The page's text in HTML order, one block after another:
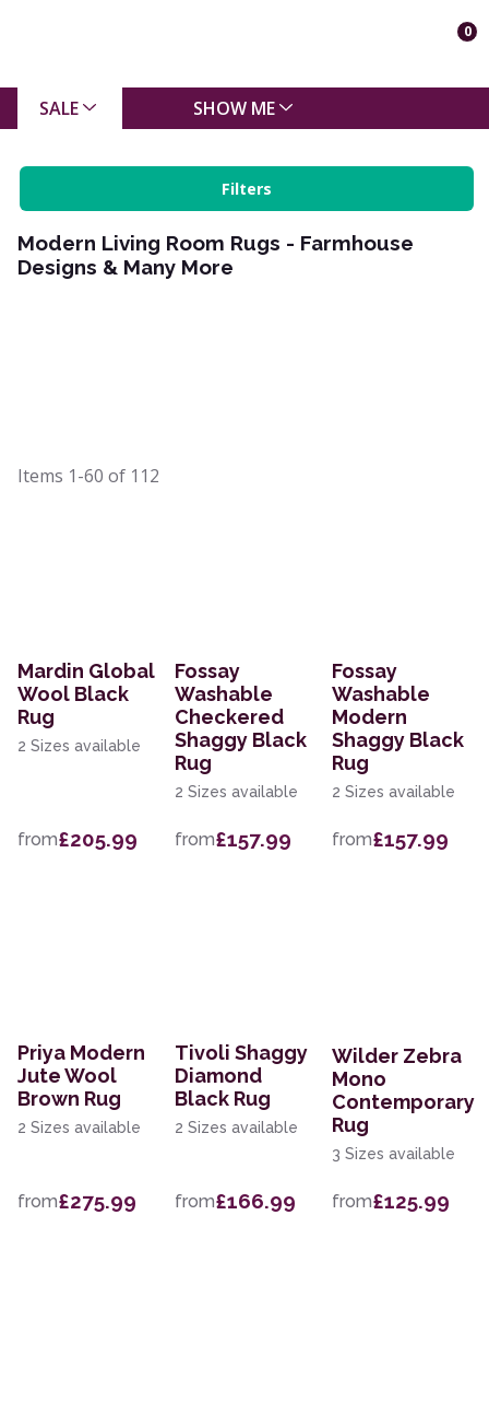
0
SALE SHOW ME
Filters
Modern Living Room Rugs - Farmhouse
Designs & Many More
Items 1-60 of 112
Mardin Global
Wool Black
Rug
2 Sizes available
from£205.99
Fossay
Washable
Checkered
Shaggy Black
Rug
2 Sizes available
from£157.99
Fossay
Washable
Modern
Shaggy Black
Rug
2 Sizes available
from£157.99
Priya Modern
Jute Wool
Brown Rug
2 Sizes available
from£275.99
Tivoli Shaggy
Diamond
Black Rug
2 Sizes available
from£166.99
Wilder Zebra
Mono
Contemporary
Rug
3 Sizes available
from£125.99